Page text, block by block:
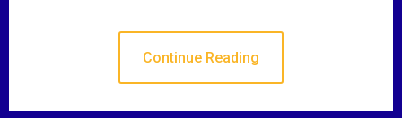
Continue Reading